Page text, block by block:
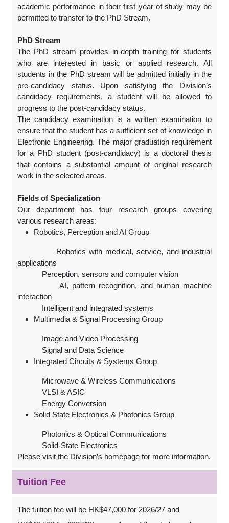
academic performance in their first year of study may be
permitted to transfer to the PhD Stream.
PhD Stream
The PhD stream provides in-depth training for students
who are interested in basic or applied research. All
students in the PhD stream will be admitted initially in the
pre-candidacy status. Upon satisfying the Division’s
candidacy requirements, a student will be allowed to
progress to the post-candidacy status.
The candidacy examination is a written examination to
ensure that the student has a sufficient set of knowledge in
Electronic Engineering. The major graduation requirement
for a PhD student (post-candidacy) is a doctoral thesis
that contains a substantial amount of original research
work in the selected areas.
Fields of Specialization
Our department has four research groups covering
various research areas:
Robotics, Perception and AI Group
Robotics with medical, service, and industrial
applications
Perception, sensors and computer vision
AI, pattern recognition, and human machine
interaction
Intelligent and integrated systems
Multimedia & Signal Processing Group
Image and Video Processing
Signal and Data Science
Integrated Circuits & Systems Group
Microwave & Wireless Communications
VLSI & ASIC
Energy Conversion
Solid State Electronics & Photonics Group
Photonics & Optical Communications
Solid-State Electronics
Please visit the Division’s homepage for more information.
Tuition Fee
The tuition fee will be HK$47,000 for 2026/27 and